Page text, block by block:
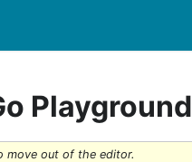
Playground
move out of the editor.